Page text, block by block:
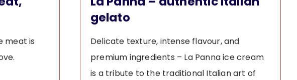
meat is
gelato
Delicate texture, intense flavour, and
premium ingredients – La Panna ice cream
is a tribute to the traditional Italian art of